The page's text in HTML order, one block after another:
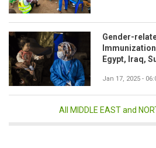
Gender-
Egypt, Iraq,
Jan 17, 2025 -
All MIDDLE EAST and